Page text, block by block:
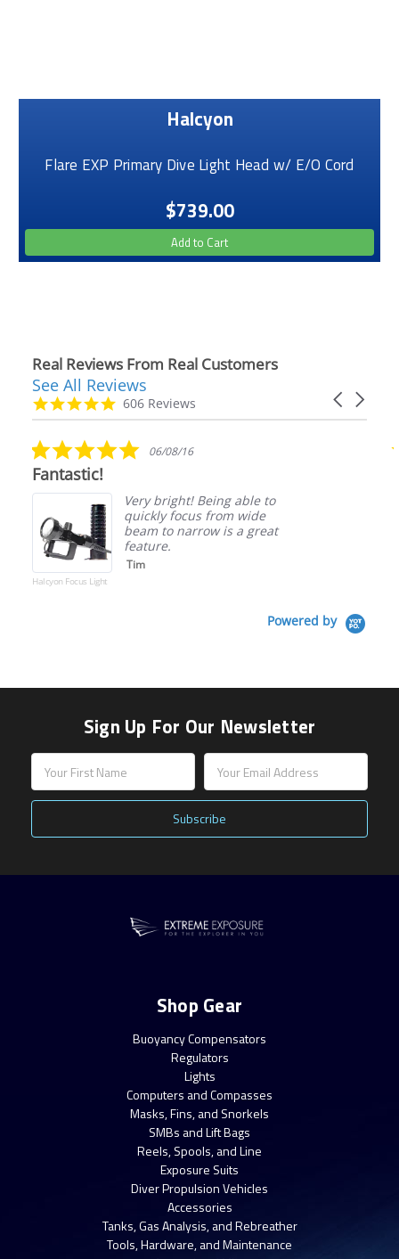
Halcyon
Flare EXP Primary Dive Light Head w/ E/O Cord
$739.00
Add to Cart
Real Reviews From Real Customers
Reviews
carousel
Carousel
4.9
star
606 Reviews
See All Reviews
5.0
star
06/08/16
Fantastic!
Halcyon Focus Light
Very bright! Being able to
quickly focus from wide
beam to narrow is a great
feature.
Tim
Powered by
Sign Up For Our Newsletter
Address
Shop Gear
Buoyancy Compensators
Regulators
Lights
Computers and Compasses
Masks, Fins, and Snorkels
SMBs and Lift Bags
Reels, Spools, and Line
Exposure Suits
Diver Propulsion Vehicles
Accessories
Tanks, Gas Analysis, and Rebreather
Tools, Hardware, and Maintenance